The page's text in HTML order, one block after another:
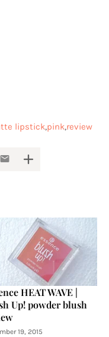
lipstick pink review
HEAT WAVE |
Up! powder blush
19, 2015